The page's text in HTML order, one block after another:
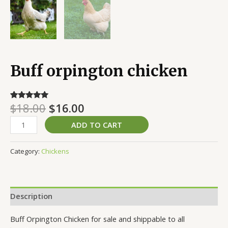
Buff orpington chicken
Rated 5.00
out of 5
1
customer
rating
$18.00 $16.00
ADD TO CART
Category: Chickens
Description
Buff Orpington Chicken for sale and shippable to all